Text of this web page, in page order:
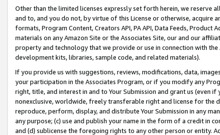
Other than the limited licenses expressly set forth herein, we
and to, and you do not, by virtue of this License or otherwise, acquire
formats, Program Content, Creators API, PA API, Data Feeds,
materials on any Amazon Site or the Associates Site, our and our
property and technology that we provide or use in connection with
development kits, libraries, sample code, and related materials).
If you provide us with suggestions, reviews, modifications, data,
your participation in the Associates Program, or if you modify any
right, title, and interest in and to Your Submission and grant us (even
nonexclusive, worldwide, freely transferable right and license for
reproduce, perform, display, and distribute Your Submission in any
any purpose; (c) use and publish your name in the form of a credit in
and (d) sublicense the foregoing rights to any other person or entity.